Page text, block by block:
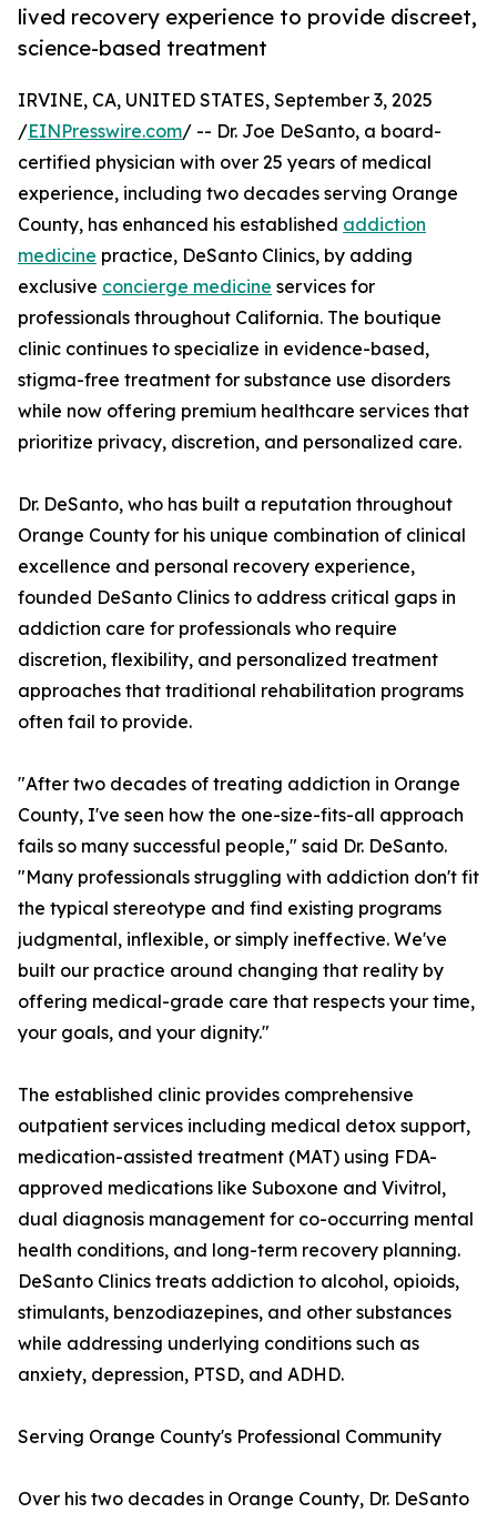
lived recovery experience to provide discreet,
science-based treatment
IRVINE, CA, UNITED STATES, September 3, 2025
/EINPresswire.com/ -- Dr. Joe DeSanto, a board-
certified physician with over 25 years of medical
experience, including two decades serving Orange
County, has enhanced his established addiction
medicine practice, DeSanto Clinics, by adding
exclusive concierge medicine services for
professionals throughout California. The boutique
clinic continues to specialize in evidence-based,
stigma-free treatment for substance use disorders
while now offering premium healthcare services that
prioritize privacy, discretion, and personalized care.
Dr. DeSanto, who has built a reputation throughout
Orange County for his unique combination of clinical
excellence and personal recovery experience,
founded DeSanto Clinics to address critical gaps in
addiction care for professionals who require
discretion, flexibility, and personalized treatment
approaches that traditional rehabilitation programs
often fail to provide.
"After two decades of treating addiction in Orange
County, I've seen how the one-size-fits-all approach
fails so many successful people," said Dr. DeSanto.
"Many professionals struggling with addiction don't fit
the typical stereotype and find existing programs
judgmental, inflexible, or simply ineffective. We've
built our practice around changing that reality by
offering medical-grade care that respects your time,
your goals, and your dignity."
The established clinic provides comprehensive
outpatient services including medical detox support,
medication-assisted treatment (MAT) using FDA-
approved medications like Suboxone and Vivitrol,
dual diagnosis management for co-occurring mental
health conditions, and long-term recovery planning.
DeSanto Clinics treats addiction to alcohol, opioids,
stimulants, benzodiazepines, and other substances
while addressing underlying conditions such as
anxiety, depression, PTSD, and ADHD.
Serving Orange County's Professional Community
Over his two decades in Orange County, Dr. DeSanto